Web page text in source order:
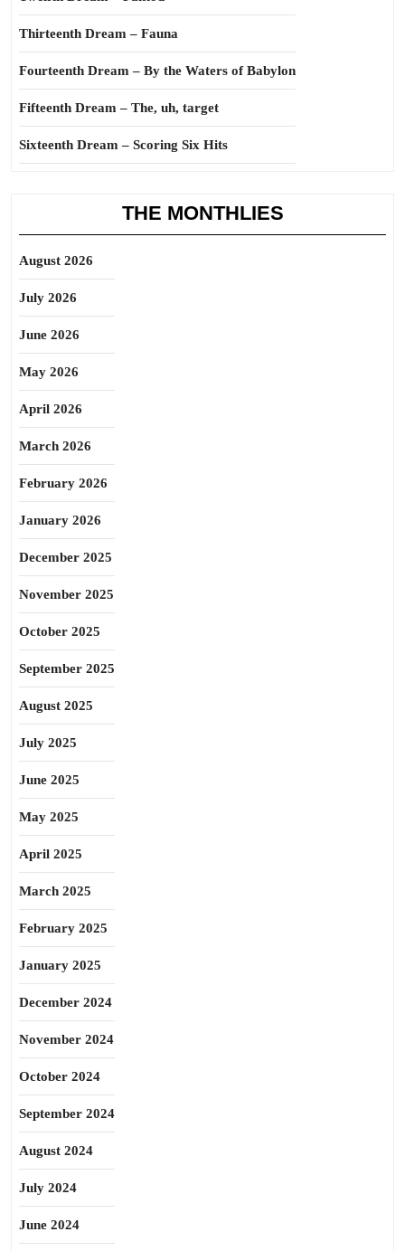
Thirteenth Dream – Fauna
Fourteenth Dream – By the Waters of Babylon
Fifteenth Dream – The, uh, target
Sixteenth Dream – Scoring Six Hits
THE MONTHLIES
August 2026
July 2026
June 2026
May 2026
April 2026
March 2026
February 2026
January 2026
December 2025
November 2025
October 2025
September 2025
August 2025
July 2025
June 2025
May 2025
April 2025
March 2025
February 2025
January 2025
December 2024
November 2024
October 2024
September 2024
August 2024
July 2024
June 2024